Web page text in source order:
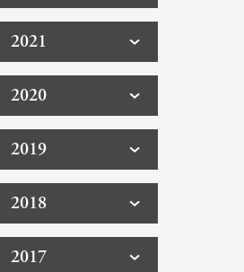
2021
2020
2019
2018
2017